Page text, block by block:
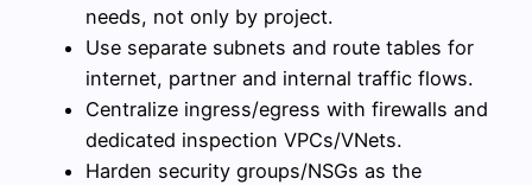
needs, not only by project.
Use separate subnets and route tables for
internet, partner and internal traffic flows.
Centralize ingress/egress with firewalls and
dedicated inspection VPCs/VNets.
Harden security groups/NSGs as the